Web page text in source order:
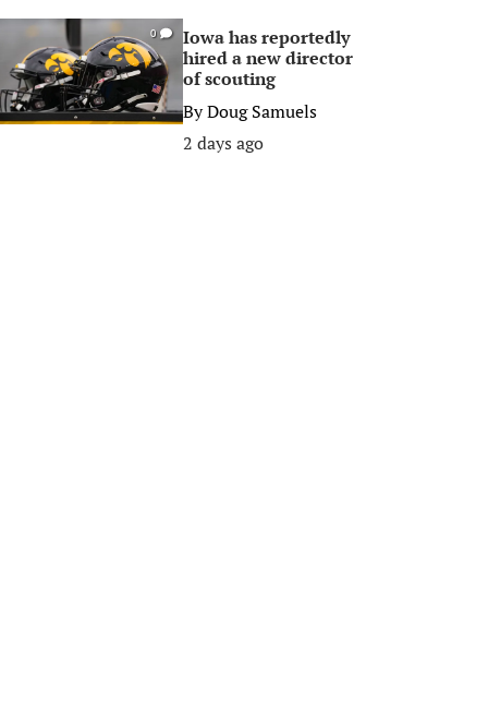
0
Iowa has reportedly
hired a new director
of scouting
ByDoug Samuels
2 days ago